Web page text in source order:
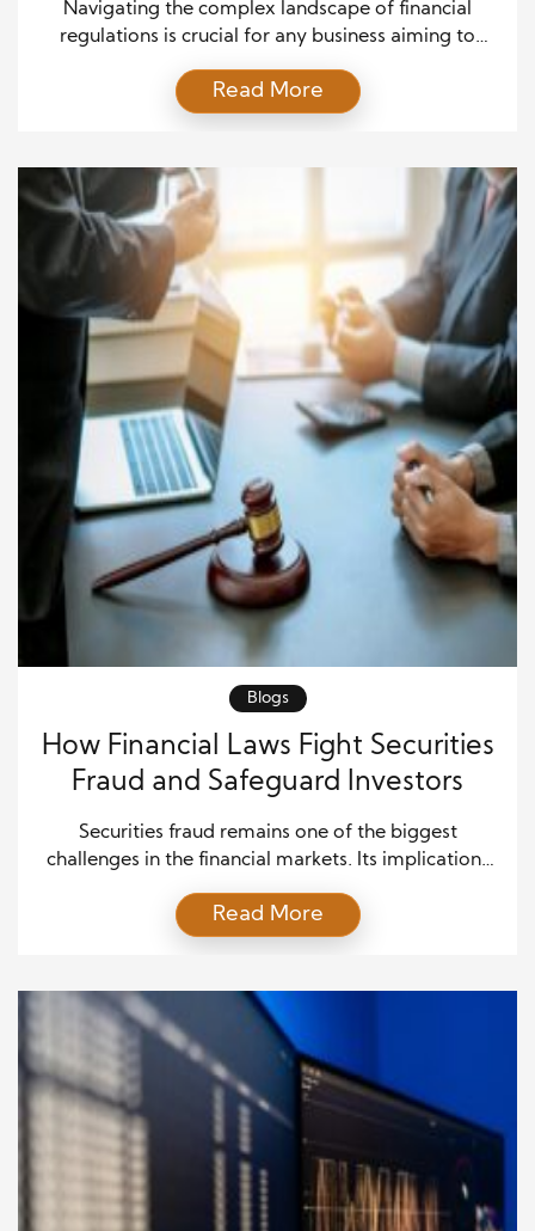
Navigating the complex landscape of financial
regulations is crucial for any business aiming to
challenges in financial compliance can be
overwhelming, especially for companies that are
landscape. In this article, we will explore practical
strategies companies can use to overcome common
Read More
Blogs
How Financial Laws Fight Securities
Fraud and Safeguard Investors
Securities fraud remains one of the biggest
challenges in the financial markets. Its implications
trust in the system. Fortunately, various financial
laws and regulations have been enacted to combat
aim to establish transparency, ensure market
integrity, and hold wrongdoers accountable. […]
Read More